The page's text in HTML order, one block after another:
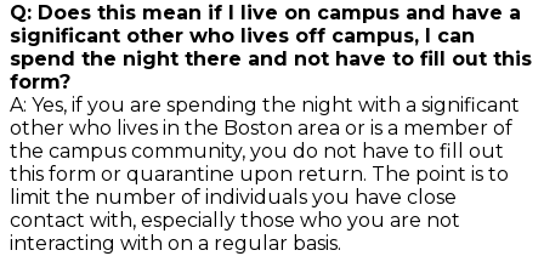
Q: Does this mean if I live on campus and have a
significant other who lives off campus, I can
spend the night there and not have to fill out this
form?
A: Yes, if you are spending the night with a significant
other who lives in the Boston area or is a member of
the campus community, you do not have to fill out
this form or quarantine upon return. The point is to
limit the number of individuals you have close
contact with, especially those who you are not
interacting with on a regular basis.